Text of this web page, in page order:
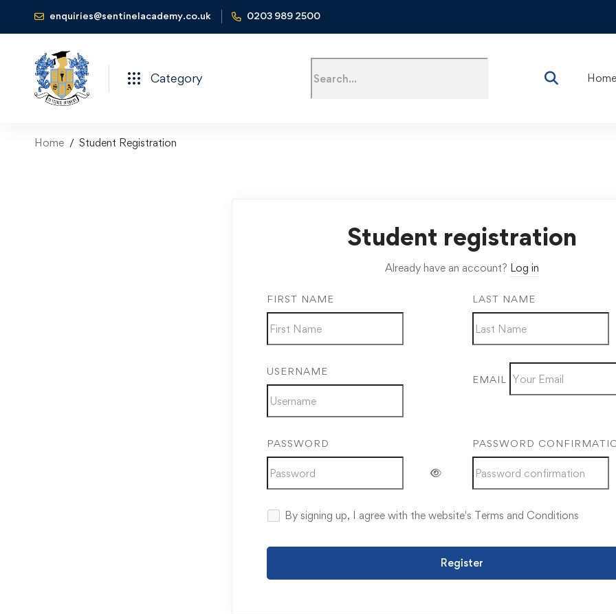
enquiries@sentinelacademy.co.uk 0203 989 2500
Category Home
Home Student Registration
Student registration
Already have an account? Log in
FIRST NAME LAST NAME
USERNAME
EMAIL
PASSWORD PASSWORD
By signing up, I agree with the website's Terms and Conditions
Register